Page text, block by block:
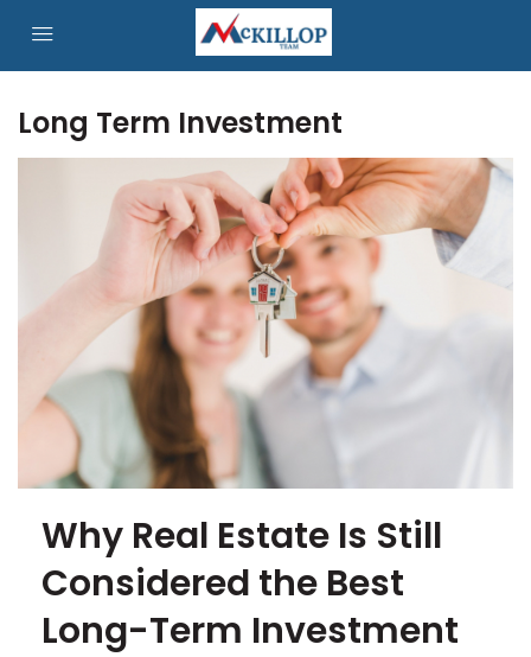
Long Term Investment
Why Real Estate Is Still
Considered the Best
Long-Term Investment